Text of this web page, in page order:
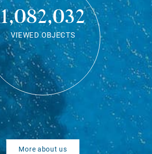
1,082,032
VIEWED OBJECTS
More about us